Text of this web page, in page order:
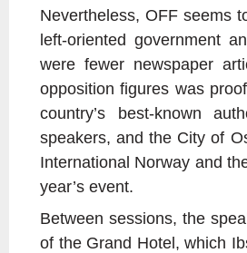
Nevertheless, OFF seems
left-oriented government
were fewer newspaper
opposition figures was
country’s best-known
speakers, and the City of
International Norway and
year’s event.
Between sessions, the
of the Grand Hotel, which